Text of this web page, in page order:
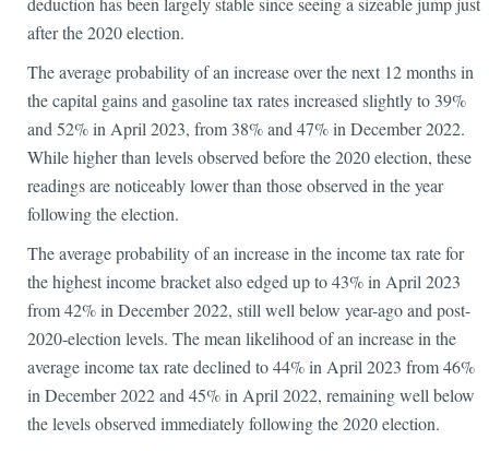
after the 2020 election.
The average probability of an increase over the next 12 months in
the capital gains and gasoline tax rates increased slightly to 39%
and 52% in April 2023, from 38% and 47% in December 2022.
While higher than levels observed before the 2020 election, these
readings are noticeably lower than those observed in the year
following the election.
The average probability of an increase in the income tax rate for
the highest income bracket also edged up to 43% in April 2023
from 42% in December 2022, still well below year-ago and post-
2020-election levels. The mean likelihood of an increase in the
average income tax rate declined to 44% in April 2023 from 46%
in December 2022 and 45% in April 2022, remaining well below
the levels observed immediately following the 2020 election.